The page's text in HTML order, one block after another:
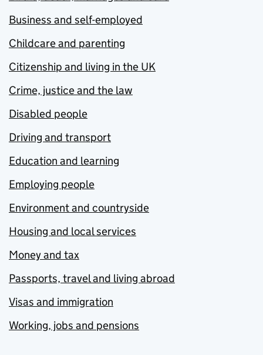
Business and self-employed
Childcare and parenting
Citizenship and living in the UK
Crime, justice and the law
Disabled people
Driving and transport
Education and learning
Employing people
Environment and countryside
Housing and local services
Money and tax
Passports, travel and living abroad
Visas and immigration
Working, jobs and pensions